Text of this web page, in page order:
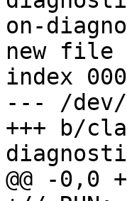
on-
new file
index
--- /
+++ b/
@@ -0,0